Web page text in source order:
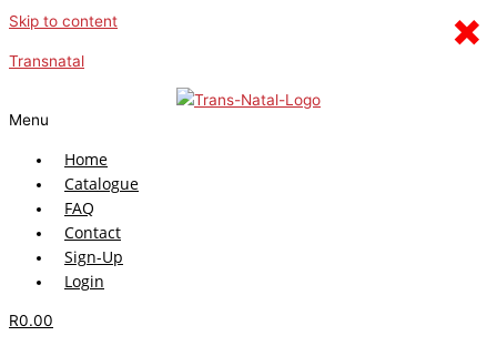
Skip to content
Transnatal
Menu
Home
Catalogue
FAQ
Contact
Sign-Up
Login
R0.00
×